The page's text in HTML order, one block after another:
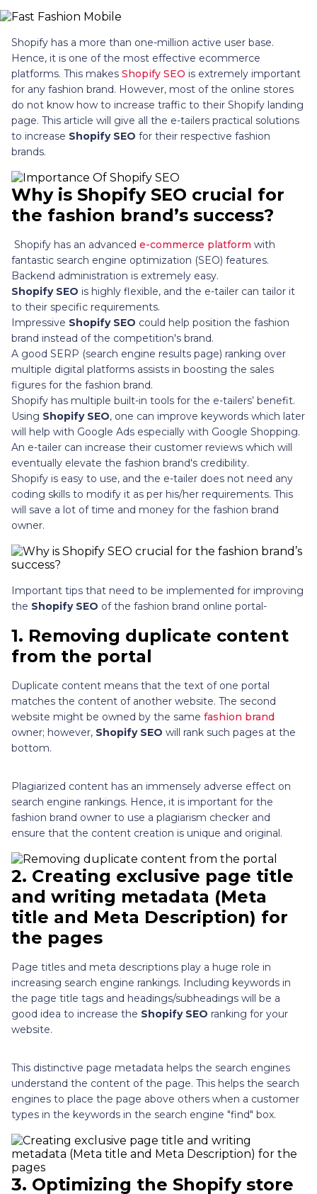
Shopify has a more than one-million active user base.
Hence, it is one of the most effective ecommerce
platforms. This makes Shopify SEO is extremely important
for any fashion brand. However, most of the online stores
do not know how to increase traffic to their Shopify landing
page. This article will give all the e-tailers practical solutions
to increase Shopify SEO for their respective fashion
brands.
Why is Shopify SEO crucial for
the fashion brand’s success?
Shopify has an advanced e-commerce platform with
fantastic search engine optimization (SEO) features.
Backend administration is extremely easy.
Shopify SEO is highly flexible, and the e-tailer can tailor it
to their specific requirements.
Impressive Shopify SEO could help position the fashion
brand instead of the competition's brand.
A good SERP (search engine results page) ranking over
multiple digital platforms assists in boosting the sales
figures for the fashion brand.
Shopify has multiple built-in tools for the e-tailers’ benefit.
Using Shopify SEO, one can improve keywords which later
will help with Google Ads especially with Google Shopping.
An e-tailer can increase their customer reviews which will
eventually elevate the fashion brand's credibility.
Shopify is easy to use, and the e-tailer does not need any
coding skills to modify it as per his/her requirements. This
will save a lot of time and money for the fashion brand
owner.
Important tips that need to be implemented for improving
the Shopify SEO of the fashion brand online portal-
1. Removing duplicate content
from the portal
Duplicate content means that the text of one portal
matches the content of another website. The second
website might be owned by the same fashion brand
owner; however, Shopify SEO will rank such pages at the
bottom.
Plagiarized content has an immensely adverse effect on
search engine rankings. Hence, it is important for the
fashion brand owner to use a plagiarism checker and
ensure that the content creation is unique and original.
2. Creating exclusive page title
and writing metadata (Meta
title and Meta Description) for
the pages
Page titles and meta descriptions play a huge role in
increasing search engine rankings. Including keywords in
the page title tags and headings/subheadings will be a
good idea to increase the Shopify SEO ranking for your
website.
This distinctive page metadata helps the search engines
understand the content of the page. This helps the search
engines to place the page above others when a customer
types in the keywords in the search engine "find" box.
3. Optimizing the Shopify store